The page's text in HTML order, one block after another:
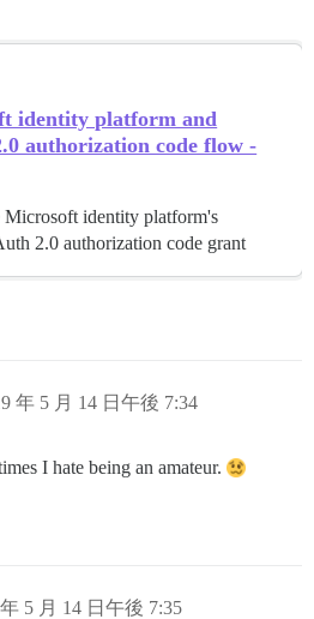
identity platform and
authorization code flow -
Microsoft identity platform's
2.0 authorization code grant
年 5 月 14 日午後 7:34
I hate being an amateur.
5 月 14 日午後 7:35